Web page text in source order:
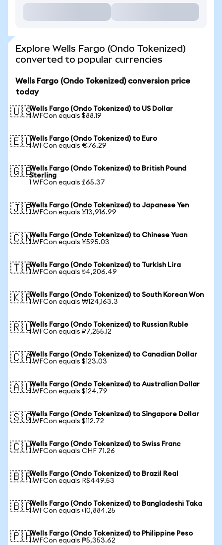
Explore Wells Fargo (Ondo Tokenized)
converted to popular currencies
Wells Fargo (Ondo Tokenized) conversion price
today
🇺🇸Wells Fargo (Ondo Tokenized) to US Dollar
1 WFCon equals $88.19
🇪🇺Wells Fargo (Ondo Tokenized) to Euro
1 WFCon equals €76.29
🇬🇧Wells Fargo (Ondo Tokenized) to British Pound
Sterling
1 WFCon equals £65.37
🇯🇵Wells Fargo (Ondo Tokenized) to Japanese Yen
1 WFCon equals ¥13,916.99
🇨🇳Wells Fargo (Ondo Tokenized) to Chinese Yuan
1 WFCon equals ¥595.03
🇹🇷Wells Fargo (Ondo Tokenized) to Turkish Lira
1 WFCon equals ₺4,206.49
🇰🇷Wells Fargo (Ondo Tokenized) to South Korean Won
1 WFCon equals ₩124,163.3
🇷🇺Wells Fargo (Ondo Tokenized) to Russian Ruble
1 WFCon equals ₽7,255.12
🇨🇦Wells Fargo (Ondo Tokenized) to Canadian Dollar
1 WFCon equals $123.03
🇦🇺Wells Fargo (Ondo Tokenized) to Australian Dollar
1 WFCon equals $124.79
🇸🇬Wells Fargo (Ondo Tokenized) to Singapore Dollar
1 WFCon equals $112.72
🇨🇭Wells Fargo (Ondo Tokenized) to Swiss Franc
1 WFCon equals CHF 71.26
🇧🇷Wells Fargo (Ondo Tokenized) to Brazil Real
1 WFCon equals R$449.53
🇧🇩Wells Fargo (Ondo Tokenized) to Bangladeshi Taka
1 WFCon equals ৳10,884.25
🇵🇭Wells Fargo (Ondo Tokenized) to Philippine Peso
1 WFCon equals ₱5,353.62